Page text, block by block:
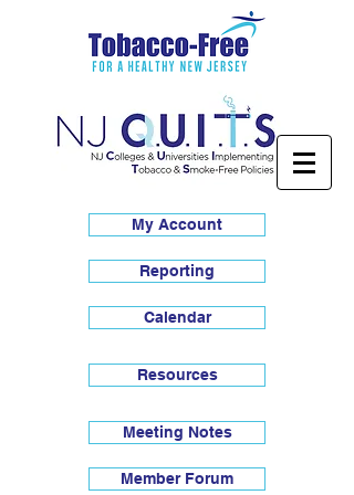
My Account
Reporting
Calendar
Resources
Meeting Notes
Member Forum